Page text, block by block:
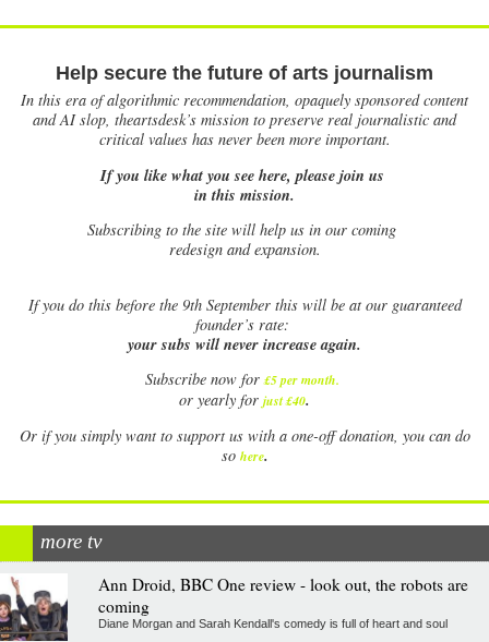
Help secure the future of arts journalism
In this era of algorithmic recommendation, opaquely sponsored content
and AI slop, theartsdesk’s mission to preserve real journalistic and
critical values has never been more important.
If you like what you see here, please join us
in this mission.
Subscribing to the site will help us in our coming
redesign and expansion.
Ifyou do this before the 9th September this will be at our guaranteed
founder’s rate:
your subs will never increase again.
Subscribe now for £5 per month.
or yearly for just £40.
Or if you simply want to support us with a one-off donation, you can do
so here.
more tv
Ann Droid, BBC One review - look out, the robots are
coming
Diane Morgan and Sarah Kendall's comedy is full of heart and soul